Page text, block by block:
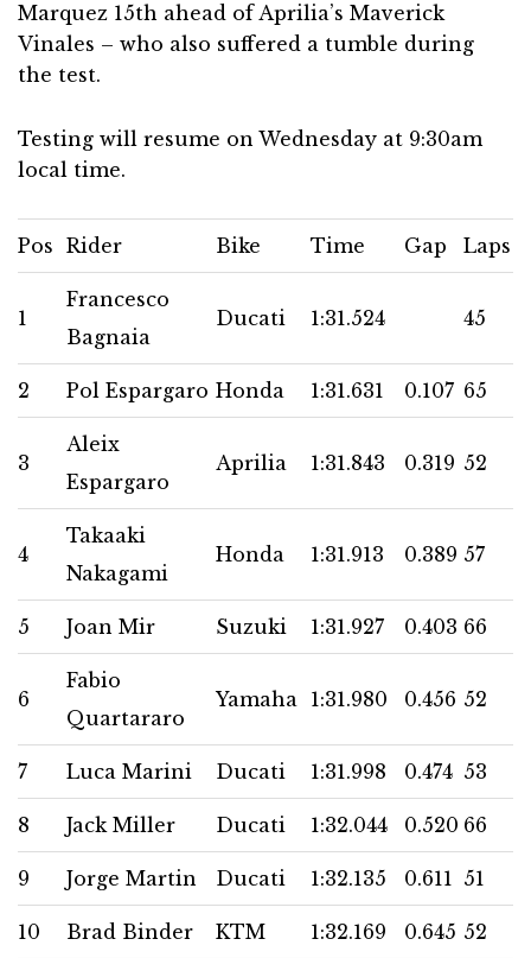
Marquez 15th ahead of Aprilia’s Maverick
Vinales – who also suffered a tumble during
the test.
Testing will resume on Wednesday at 9:30am
local time.
Pos Rider Bike Time Gap Laps
1
Francesco
Bagnaia
Ducati 1:31.524 45
2 Pol Espargaro Honda 1:31.631 0.107 65
3
Aleix
Espargaro
Aprilia 1:31.843 0.319 52
4
Takaaki
Nakagami
Honda 1:31.913 0.389 57
5 Joan Mir Suzuki 1:31.927 0.403 66
6
Fabio
Quartararo
Yamaha 1:31.980 0.456 52
7 Luca Marini Ducati 1:31.998 0.474 53
8 Jack Miller Ducati 1:32.044 0.520 66
9 Jorge Martin Ducati 1:32.135 0.611 51
10 Brad Binder KTM 1:32.169 0.645 52